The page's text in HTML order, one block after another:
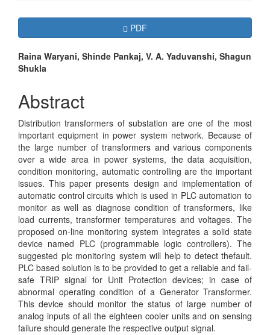
Article
Sidebar
Requires Subscription
PDF
Main
Article
Content
Raina Waryani, Shinde Pankaj, V. A. Yaduvanshi, Shagun
Shukla
Abstract
Distribution transformers of substation are one of the most
important equipment in power system network. Because of
the large number of transformers and various components
over a wide area in power systems, the data acquisition,
condition monitoring, automatic controlling are the important
issues. This paper presents design and implementation of
automatic control circuits which is used in PLC automation to
monitor as well as diagnose condition of transformers, like
load currents, transformer temperatures and voltages. The
proposed on-line monitoring system integrates a solid state
device named PLC (programmable logic controllers). The
suggested plc monitoring system will help to detect thefault.
PLC based solution is to be provided to get a reliable and fail-
safe TRIP signal for Unit Protection devices; in case of
abnormal operating condition of a Generator Transformer.
This device should monitor the status of large number of
analog inputs of all the eighteen cooler units and on sensing
failure should generate the respective output signal.